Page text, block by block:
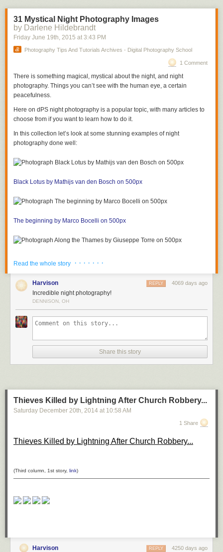
31 Mystical Night Photography Images
by Darlene Hildebrandt
Friday June 19th, 2015 at 3:43 PM
Photography Tips And Tutorials Archives - Digital Photography School
1 Comment
There is something magical, mystical about the night, and night
photography. Things you can’t see with the human eye, a certain
peacefulness.
Here on dPS night photography is a popular topic, with many articles to
choose from if you want to learn how to do it.
In this collection let’s look at some stunning examples of night
photography done well:
Black Lotus by Mathijs van den Bosch on 500px
The beginning by Marco Bocelli on 500px
Along the Thames by Giuseppe Torre on 500px
In New Orleans by Boberic Photography on 500px
DUBAI by Ibrahim Albeshari on 500px
Read the whole story · · · · · · ·
Harvison 4069 days ago
REPLY
Incredible night photography!
DENNISON, OH
Share this story
Thieves Killed by Lightning After Church Robbery...
Saturday December 20th, 2014 at 10:58 AM
1 Share
Thieves Killed by Lightning After Church Robbery...
(Third column, 1st story, link)
Harvison 4250 days ago
REPLY